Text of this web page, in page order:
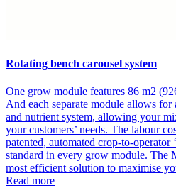
Rotating bench carousel system
One grow module features 86 m2
And each separate module allows for
and nutrient system, allowing your
your customers’ needs. The labour
patented, automated crop-to-operator
standard in every grow module. The
most efficient solution to maximise
Read more